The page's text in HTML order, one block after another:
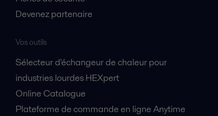
Devenez partenaire
Vos outils
Sélecteur d'échangeur de chaleur pour
industries lourdes HEXpert
Online Catalogue
Plateforme de commande en ligne Anytime